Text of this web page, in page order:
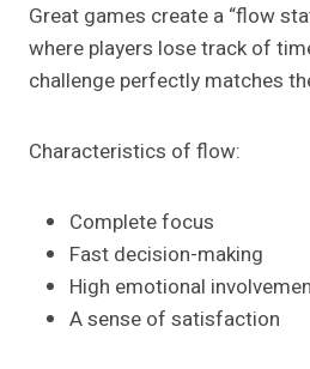
Great games create a “flow
where players lose track of
challenge perfectly matches
Characteristics of flow:
Complete focus
Fast decision-making
High emotional
A sense of satisfaction